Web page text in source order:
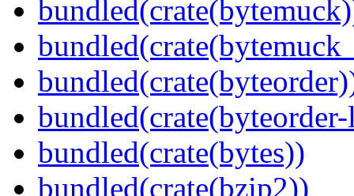
bundled(crate(bytes))
bundled(crate(bzip2))